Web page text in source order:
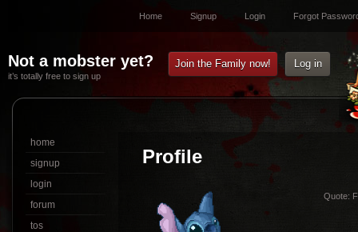
Home Signup Login Forgot
Not a mobster yet?
it’s totally free to sign up
Join the Family now! Log in
Profile
Quote:
home
signup
login
forum
tos